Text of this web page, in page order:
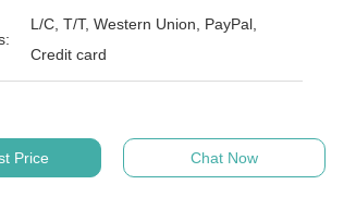
L/C, T/T, Western Union, PayPal,
Credit card
Price Chat Now